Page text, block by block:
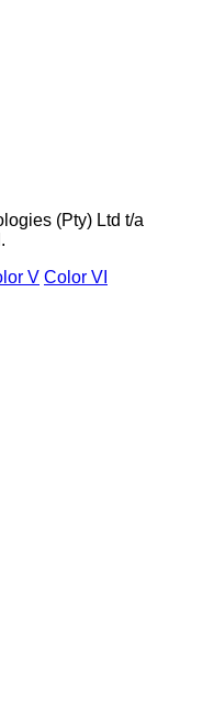
(Pty) Ltd t/a
V Color VI